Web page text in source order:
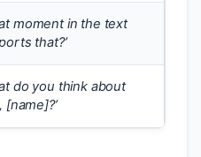
moment in the text
that?’
do you think about
[name]?’